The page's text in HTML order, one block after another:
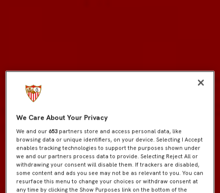
We Care About Your Privacy
We and our653 partners store and access personal data, like
browsing data or unique identifiers, on your device. Selecting I Accept
enables tracking technologies to support the purposes shown under
we and our partners process data to provide. Selecting Reject All or
withdrawing your consent will disable them. If trackers are disabled,
some content and ads you see may not be as relevant to you. You can
resurface this menu to change your choices or withdraw consent at
any time by clicking the Show Purposes link on the bottom of the